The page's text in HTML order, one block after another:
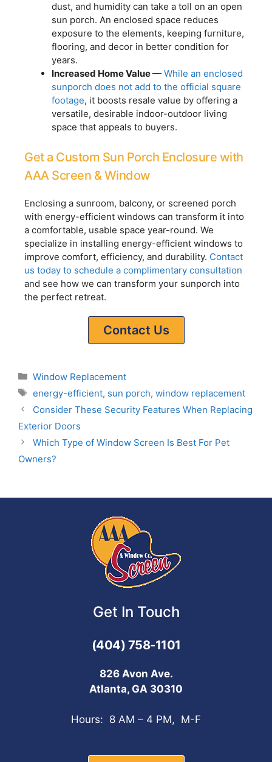
dust, and humidity can take a toll on an open
sun porch. An enclosed space reduces
exposure to the elements, keeping furniture,
flooring, and decor in better condition for
years.
Increased Home Value— While an enclosed
sunporch does not add to the official square
footage, it boosts resale value by offering a
versatile, desirable indoor-outdoor living
space that appeals to buyers.
Get a Custom Sun Porch Enclosure with
AAA Screen & Window
Enclosing a sunroom, balcony, or screened porch
with energy-efficient windows can transform it into
a comfortable, usable space year-round. We
specialize in installing energy-efficient windows to
improve comfort, efficiency, and durability. Contact
us today to schedule a complimentary consultation
and see how we can transform your sunporch into
the perfect retreat.
Contact Us
Window Replacement
energy-efficient, sun porch, window replacement
Consider These Security Features When Replacing
Exterior Doors
Which Type of Window Screen Is Best For Pet
Owners?
Get In Touch
(404) 758-1101
826 Avon Ave.
Atlanta, GA 30310
Hours: 8 AM – 4 PM, M-F